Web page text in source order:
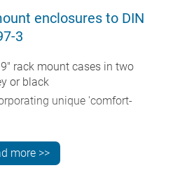
enclosures to DIN
3
rack mount cases in two
or black
unique 'comfort-
more >>